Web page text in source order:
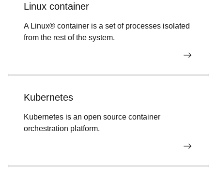
Linux container
A Linux® container is a set of processes isolated
from the rest of the system.
Kubernetes
Kubernetes is an open source container
orchestration platform.